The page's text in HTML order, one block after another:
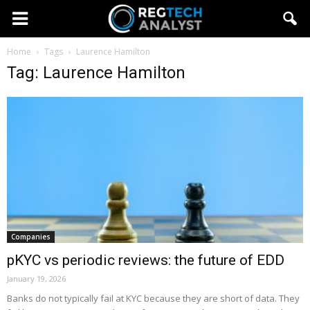
Home Tags Laurence Hamilton
Tag: Laurence Hamilton
Companies
pKYC vs periodic reviews: the future of EDD
January 19, 2026
Banks do not typically fail at KYC because they are short of data. They